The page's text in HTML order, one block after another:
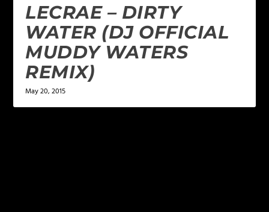
LECRAE – DIRTY
WATER (DJ OFFICIAL
MUDDY WATERS
REMIX)
May 20, 2015